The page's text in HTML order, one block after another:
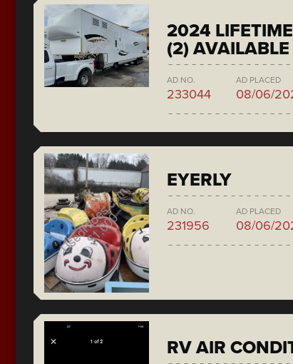
2024
(2) AVAILABLE
AD NO.
233044
AD PLACED
08/06/
EYERLY
AD NO.
231956
AD PLACED
08/06/
RV AIR